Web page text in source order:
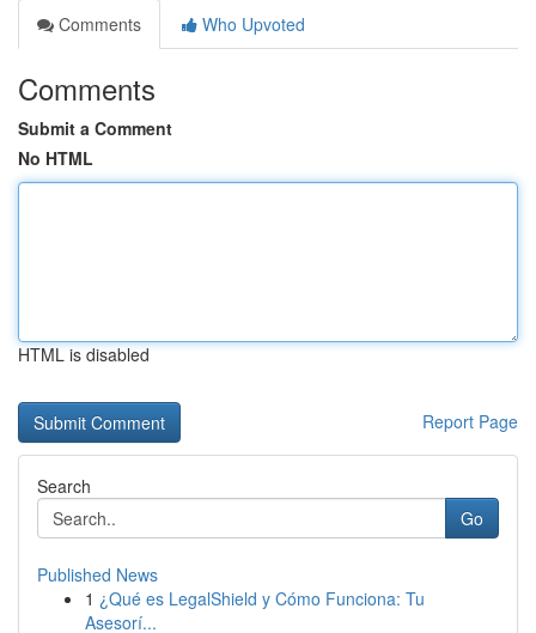
Comments
Who Upvoted
Comments
Submit a Comment
No HTML
HTML is disabled
Report Page
Search
Go
Published News
1 ¿Qué es LegalShield y Cómo Funciona: Tu
Asesorí...